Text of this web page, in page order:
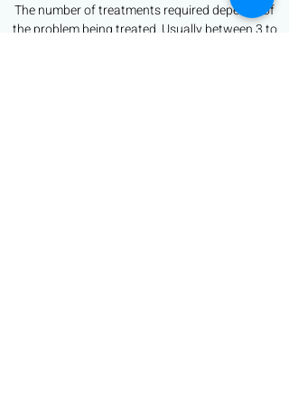
The number of treatments required depends of
the problem being treated. Usually between 3 to